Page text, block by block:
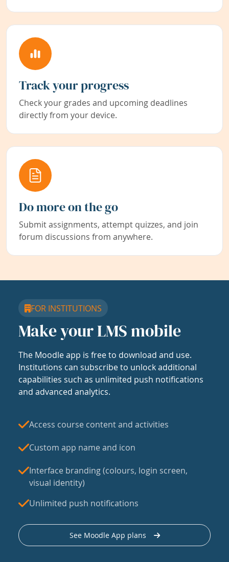
Track your progress
Check your grades and upcoming deadlines
directly from your device.
Do more on the go
Submit assignments, attempt quizzes, and join
forum discussions from anywhere.
FOR INSTITUTIONS
Make your LMS mobile
The Moodle app is free to download and use.
Institutions can subscribe to unlock additional
capabilities such as unlimited push notifications
and advanced analytics.
Access course content and activities
Custom app name and icon
Interface branding (colours, login screen,
visual identity)
Unlimited push notifications
See Moodle App plans